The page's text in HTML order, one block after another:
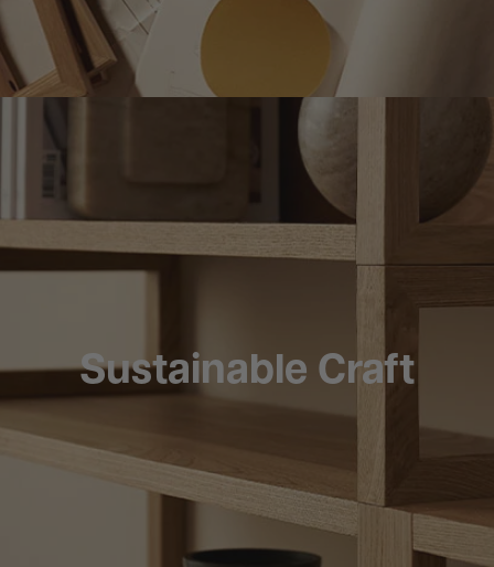
Sustainable Craft